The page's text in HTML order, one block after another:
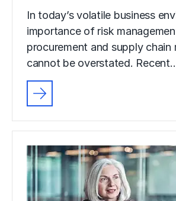
In today’s volatile business
importance of risk
procurement and supply chain
cannot be overstated.